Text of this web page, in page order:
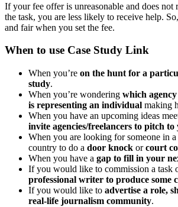
If your fee offer is unreasonable and does
the task, you are less likely to receive help.
and fair when you set the fee.
When to use Case Study Link
When you’re on the hunt for a
study.
When you’re wondering which
is representing an individual making
When you have an upcoming ideas
invite agencies/freelancers to pitch to
When you are looking for someone in
country to do a door knock orcourt
When you have a gap to fill in your
If you would like to commission a task
professional writer to produce some
If you would like to advertise a role,
real-life journalism community.